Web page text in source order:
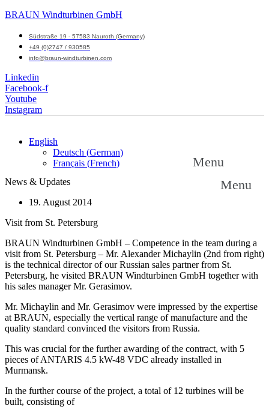
BRAUN Windturbinen GmbH
Südstraße 19 - 57583 Nauroth (Germany)
+49 (0)2747 / 930585
info@braun-windturbinen.com
Linkedin
Facebook-f
Youtube
Instagram
English
Deutsch (German)
Français (French)
Menu
Menu
News & Updates
19. August 2014
Visit from St. Petersburg
BRAUN Windturbinen GmbH – Competence in the team during a
visit from St. Petersburg – Mr. Alexander Michaylin (2nd from right)
is the technical director of our Russian sales partner from St.
Petersburg, he visited BRAUN Windturbinen GmbH together with
his sales manager Mr. Gerasimov.
Mr. Michaylin and Mr. Gerasimov were impressed by the expertise
at BRAUN, especially the vertical range of manufacture and the
quality standard convinced the visitors from Russia.
This was crucial for the further awarding of the contract, with 5
pieces of ANTARIS 4.5 kW-48 VDC already installed in
Murmansk.
In the further course of the project, a total of 12 turbines will be
built, consisting of